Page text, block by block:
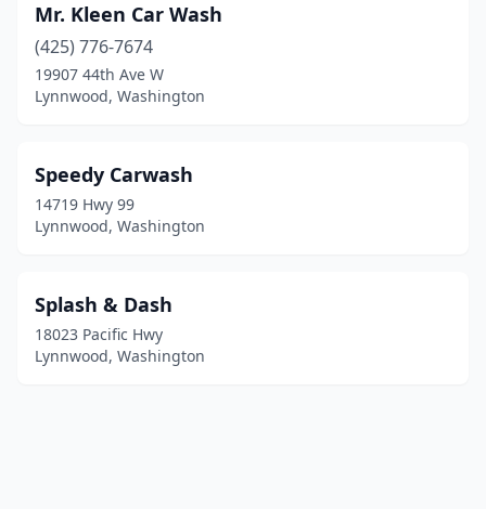
Mr. Kleen Car Wash
(425) 776-7674
19907 44th Ave W
Lynnwood, Washington
Speedy Carwash
14719 Hwy 99
Lynnwood, Washington
Splash & Dash
18023 Pacific Hwy
Lynnwood, Washington